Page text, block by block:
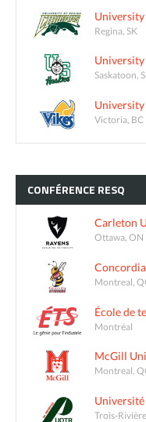
University
Regina, SK
University
Saskatoon,
Victoria, BC
CONFÉRENCE RESQ
Carleton
Ottawa, ON
Montreal,
École de
Montréal
McGill
Montreal,
Trois-